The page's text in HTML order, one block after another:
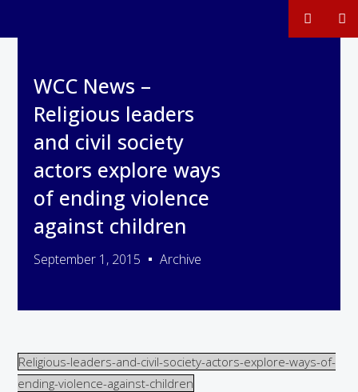
WCC News –
Religious leaders
and civil society
actors explore ways
of ending violence
against children
September 1, 2015 Archive
Religious-leaders-and-civil-society-actors-explore-ways-of-
ending-violence-against-children